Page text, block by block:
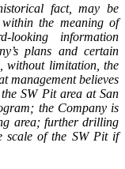
fact, may be
the meaning of
looking information
plans and certain
without limitation, the
management believes
SW Pit area at San
the Company is
area; further drilling
scale of the SW Pit if